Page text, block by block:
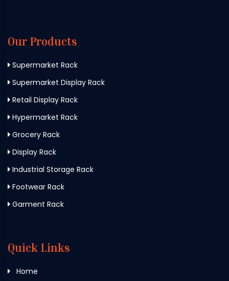
Our Products
Supermarket Rack
Supermarket Display Rack
Retail Display Rack
Hypermarket Rack
Grocery Rack
Display Rack
Industrial Storage Rack
Footwear Rack
Garment Rack
Quick Links
Home